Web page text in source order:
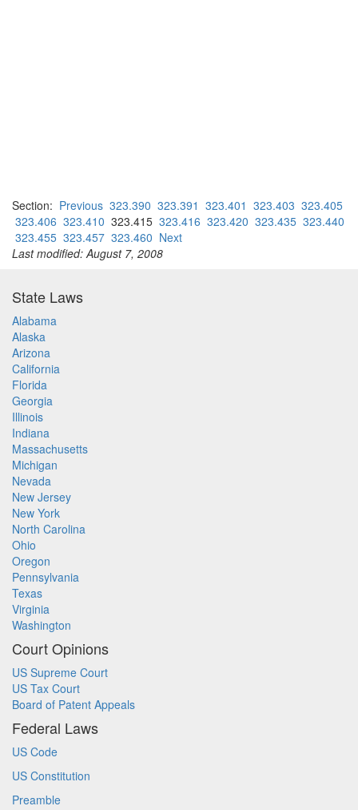
Section: Previous 323.390 323.391 323.401 323.403 323.405
323.406 323.410 323.415 323.416 323.420 323.435 323.440
323.455 323.457 323.460 Next
Last modified: August 7, 2008
State Laws
Alabama
Alaska
Arizona
California
Florida
Georgia
Illinois
Indiana
Massachusetts
Michigan
Nevada
New Jersey
New York
North Carolina
Ohio
Oregon
Pennsylvania
Texas
Virginia
Washington
Court Opinions
US Supreme Court
US Tax Court
Board of Patent Appeals
Federal Laws
US Code
US Constitution
Preamble